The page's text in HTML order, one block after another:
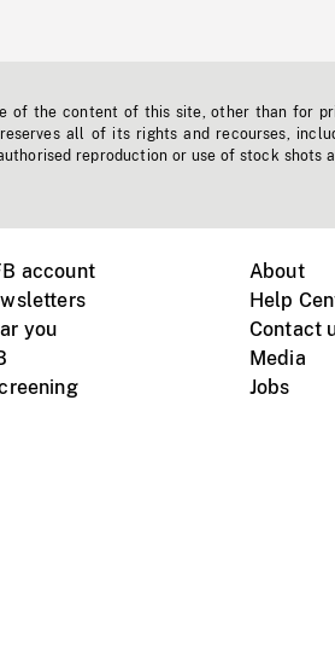
of the content of this site, other than for
all of its rights and recourses,
reproduction or use of stock shots
account
you
About
Help
Contact
Media
Jobs